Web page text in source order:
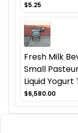
$5.25
Fresh Milk
Small
Liquid Yogurt
$6,580.00